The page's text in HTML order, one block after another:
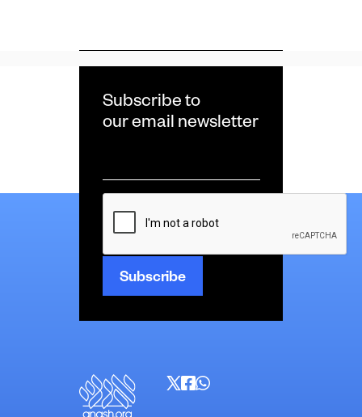
Subscribe to
our email newsletter
*
CAPTCHA